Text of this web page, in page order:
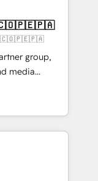
visitors for a
conversion
Award 🏆
HubSpot
CRM
CRM
group,
media
Born in Chile,
reach to
creativity,